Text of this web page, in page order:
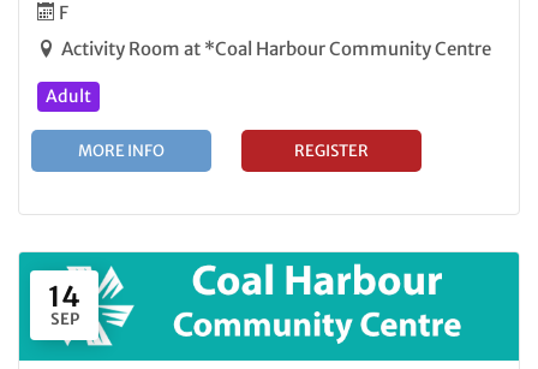
F
Activity Room at *Coal Harbour Community Centre
Adult
MORE INFO REGISTER
14
SEP